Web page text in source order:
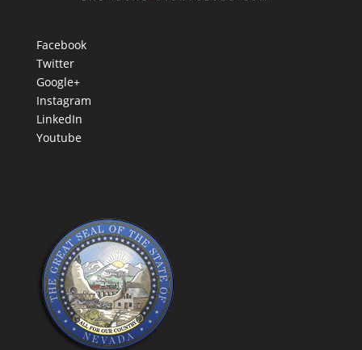
Facebook
Twitter
Google+
Instagram
LinkedIn
Youtube